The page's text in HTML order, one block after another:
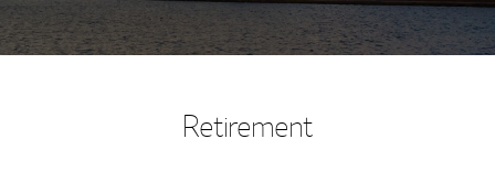
Retirement